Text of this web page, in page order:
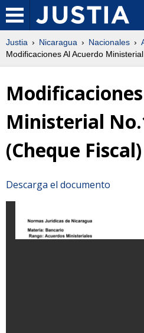
Justia Nicaragua Nacionales
Modificaciones Al Acuerdo
Ministerial
(Cheque Fiscal)
Descarga el documento